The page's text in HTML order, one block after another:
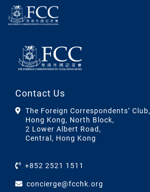
Contact Us
The Foreign Correspondents’ Club,
Hong Kong, North Block,
2 Lower Albert Road,
Central, Hong Kong
+852 2521 1511
concierge@fcchk.org